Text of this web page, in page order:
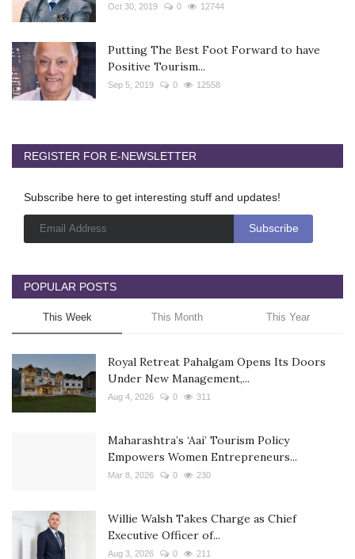
Oct 30, 2019 0 12744
Putting The Best Foot Forward to have
Positive Tourism...
Sep 5, 2019 0 12558
REGISTER FOR E-NEWSLETTER
Subscribe here to get interesting stuff and updates!
POPULAR POSTS
This Week This Month This Year
Royal Retreat Pahalgam Opens Its Doors
Under New Management,...
Aug 4, 2026 0 311
Maharashtra’s ‘Aai’ Tourism Policy
Empowers Women Entrepreneurs...
Mar 8, 2026 0 230
Willie Walsh Takes Charge as Chief
Executive Officer of...
Aug 3, 2026 0 211